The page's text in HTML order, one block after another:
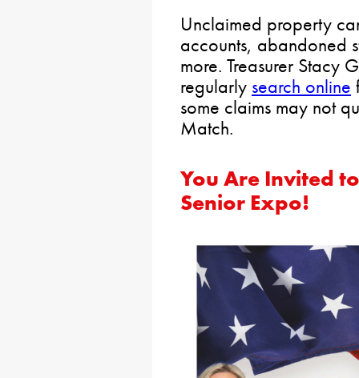
Unclaimed property
accounts, abandoned
more. Treasurer Stacy
regularly search online
some claims may not
Match.
You Are Invited
Senior Expo!